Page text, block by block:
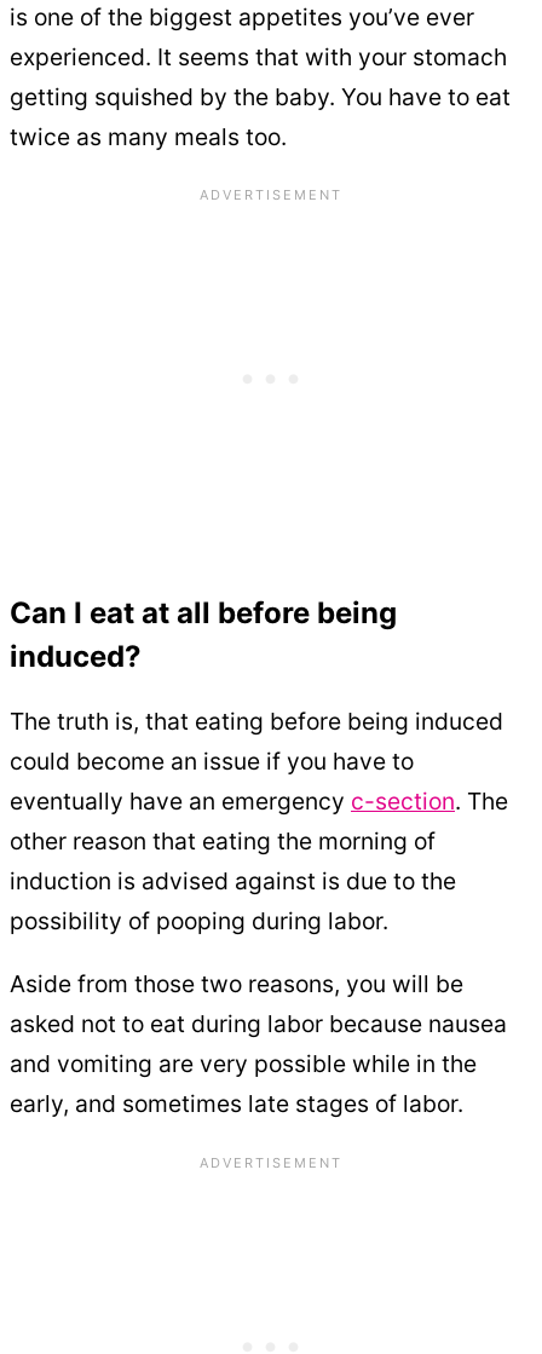
is one of the biggest appetites you’ve ever
experienced. It seems that with your stomach
getting squished by the baby. You have to eat
twice as many meals too.
Can I eat at all before being
induced?
The truth is, that eating before being induced
could become an issue if you have to
eventually have an emergency c-section. The
other reason that eating the morning of
induction is advised against is due to the
possibility of pooping during labor.
Aside from those two reasons, you will be
asked not to eat during labor because nausea
and vomiting are very possible while in the
early, and sometimes late stages of labor.